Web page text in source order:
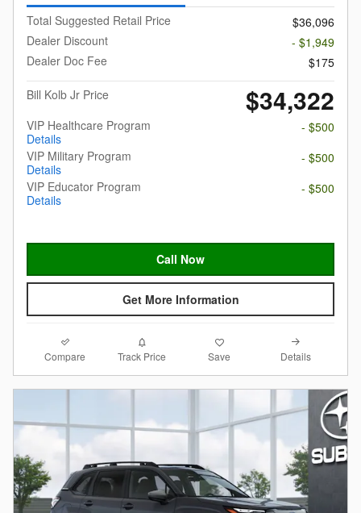
Total Suggested Retail Price
$36,096
Dealer Discount
- $1,949
Dealer Doc Fee
$175
Bill Kolb Jr Price
$34,322
VIP Healthcare Program
Details
- $500
VIP Military Program
Details
- $500
VIP Educator Program
Details
- $500
Call Now
Get More Information
Compare Track Price Save Details